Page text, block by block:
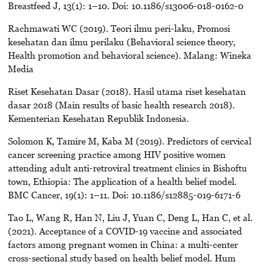
Breastfeed J, 13(1): 1–10. Doi: 10.1186/s13006-018-0162-0
Rachmawati WC (2019). Teori ilmu peri-laku, Promosi
kesehatan dan ilmu perilaku (Behavioral science theory,
Health promotion and behavioral science). Malang: Wineka
Media
Riset Kesehatan Dasar (2018). Hasil utama riset kesehatan
dasar 2018 (Main results of basic health research 2018).
Kementerian Kesehatan Republik Indonesia.
Solomon K, Tamire M, Kaba M (2019). Predictors of cervical
cancer screening practice among HIV positive women
attending adult anti-retroviral treatment clinics in Bishoftu
town, Ethiopia: The application of a health belief model.
BMC Cancer, 19(1): 1–11. Doi: 10.1186/s12885-019-6171-6
Tao L, Wang R, Han N, Liu J, Yuan C, Deng L, Han C, et al.
(2021). Acceptance of a COVID-19 vaccine and associated
factors among pregnant women in China: a multi-center
cross-sectional study based on health belief model. Hum